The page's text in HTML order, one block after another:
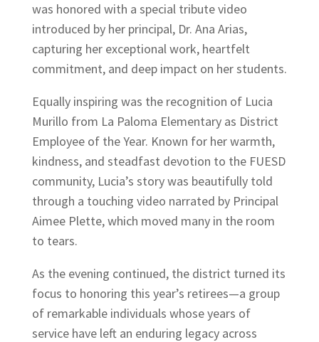
was honored with a special tribute video
introduced by her principal, Dr. Ana Arias,
capturing her exceptional work, heartfelt
commitment, and deep impact on her students.
Equally inspiring was the recognition of Lucia
Murillo from La Paloma Elementary as District
Employee of the Year. Known for her warmth,
kindness, and steadfast devotion to the FUESD
community, Lucia’s story was beautifully told
through a touching video narrated by Principal
Aimee Plette, which moved many in the room
to tears.
As the evening continued, the district turned its
focus to honoring this year’s retirees—a group
of remarkable individuals whose years of
service have left an enduring legacy across